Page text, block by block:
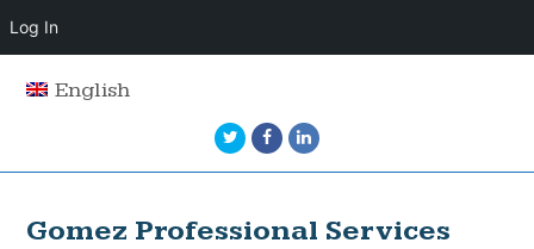
English
TwitterFacebookLinkedIn
Gomez Professional Services
Log In